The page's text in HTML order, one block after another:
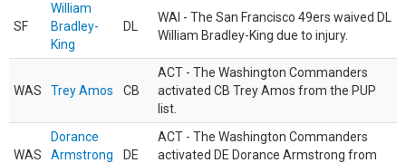
SF
William
Bradley-
King
DL
WAI - The San Francisco 49ers waived DL
William Bradley-King due to injury.
WAS Trey Amos CB
ACT - The Washington Commanders
activated CB Trey Amos from the PUP
list.
WAS
Dorance
Armstrong
DE
ACT - The Washington Commanders
activated DE Dorance Armstrong from